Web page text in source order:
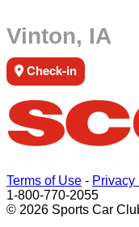
Vinton, IA
Check-in
Terms of Use - Privacy
1-800-770-2055
© 2026 Sports Car